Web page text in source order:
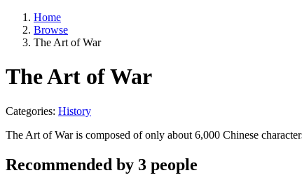
Home
Browse
The Art of War
The Art of War
Categories: History
The Art of War is composed of only about 6,000 Chinese
Recommended by 3 people